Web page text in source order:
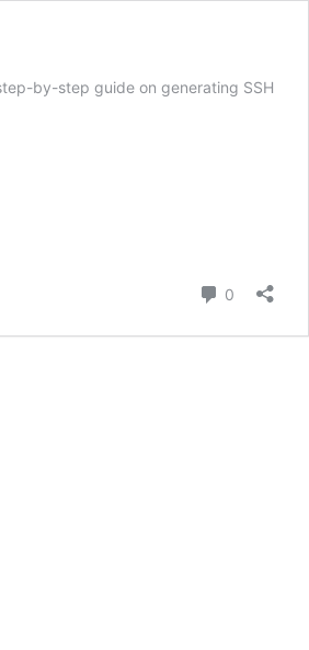
by-step guide on generating SSH
0 Comments